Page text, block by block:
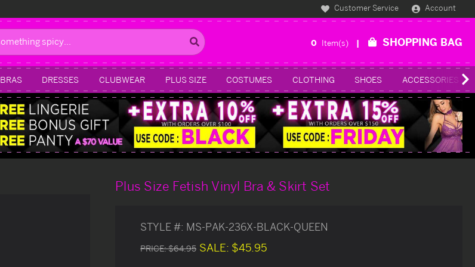
Customer Service Account
0 Item(s) SHOPPING BAG
BRAS DRESSES CLUBWEAR PLUS SIZE COSTUMES CLOTHING SHOES ACCESSORIES
Plus Size Fetish Vinyl Bra & Skirt Set
STYLE #: MS-PAK-236X-BLACK-QUEEN
PRICE:$64.95 SALE: $45.95